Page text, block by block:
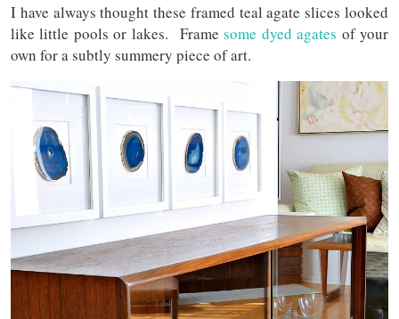
I have always thought these framed teal agate slices looked
like little pools or lakes. Framesome dyed agates of your
own for a subtly summery piece of art.